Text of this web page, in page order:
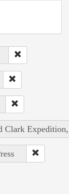
Clark